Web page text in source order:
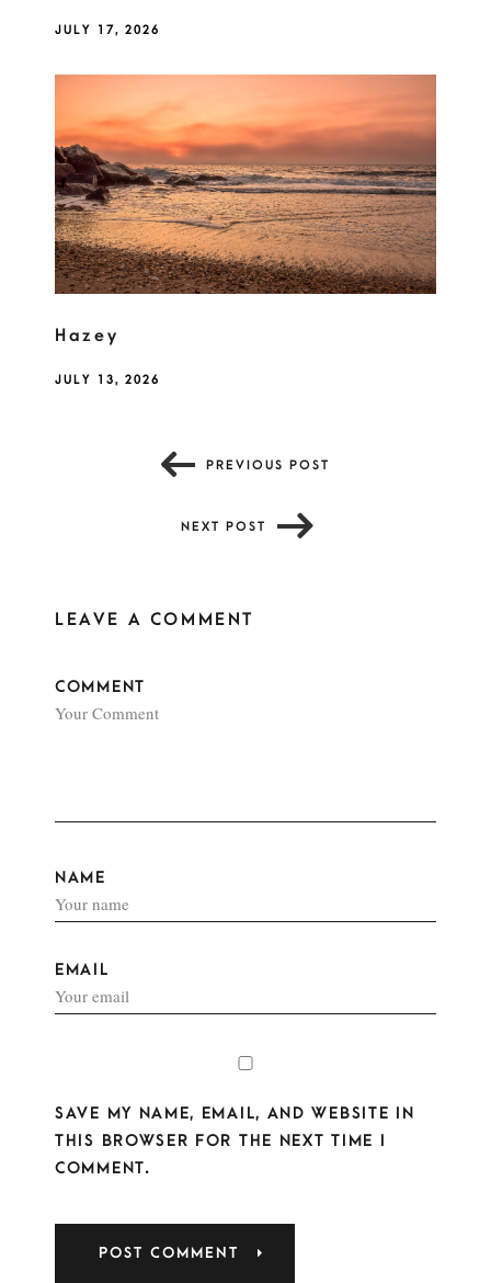
JULY 17, 2026
Hazey
JULY 13, 2026
PREVIOUS POST
NEXT POST
LEAVE A COMMENT
COMMENT
NAME
EMAIL
SAVE MY NAME, EMAIL, AND WEBSITE IN
THIS BROWSER FOR THE NEXT TIME I
COMMENT.